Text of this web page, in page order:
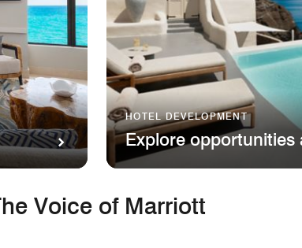
HOTEL DEVELOPMENT
Explore opportunities
Voice of Marriott